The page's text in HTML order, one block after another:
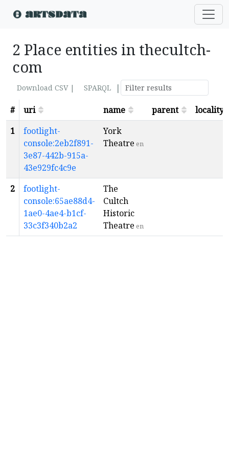
2 Place entities in thecultch-
com
Download CSV | SPARQL
|
#
uri name parent
locality
1
footlight-
console:2eb2f891-
3e87-442b-915a-
43e929fc4c9e
York
Theatre en
2
footlight-
console:65ae88d4-
1ae0-4ae4-b1cf-
33c3f340b2a2
The
Cultch
Historic
Theatre en